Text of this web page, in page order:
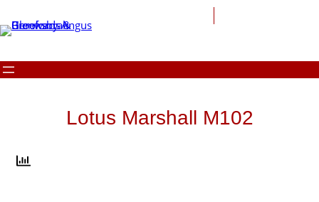
to
content
Lotus Marshall M102